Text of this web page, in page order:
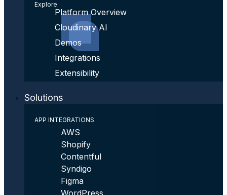
Explore
Platform Overview
Cloudinary AI
Demos
Integrations
Extensibility
Solutions
APP INTEGRATIONS
AWS
Shopify
Contentful
Syndigo
Figma
WordPress